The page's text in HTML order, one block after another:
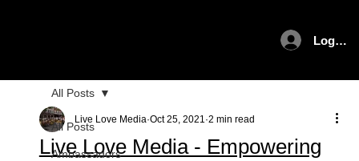
Log In
All Posts
Ambassadors
All Posts
Live Love Media - Empowering
Live Love Media Oct 25, 2021 2 min read